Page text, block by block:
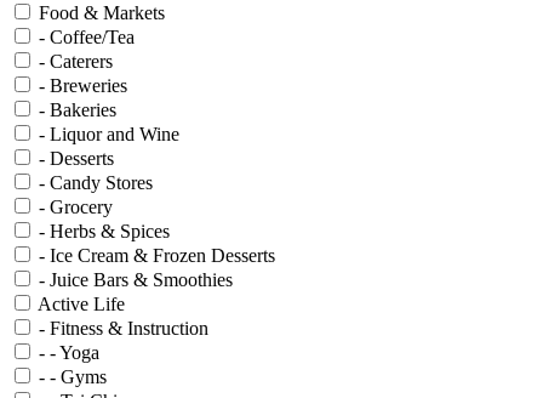
Food & Markets
- Coffee/Tea
- Caterers
- Breweries
- Bakeries
- Liquor and Wine
- Desserts
- Candy Stores
- Grocery
- Herbs & Spices
- Ice Cream & Frozen Desserts
- Juice Bars & Smoothies
Active Life
- Fitness & Instruction
- - Yoga
- - Gyms